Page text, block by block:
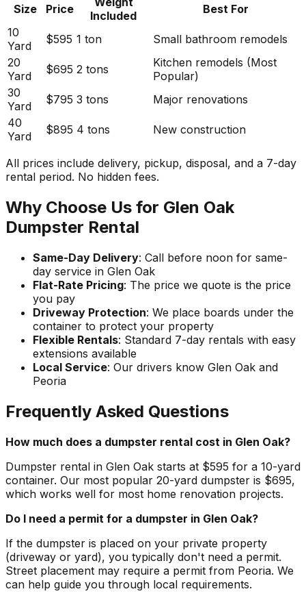
Size Price
Included
Best For
10
Yard
$595 1 ton
Small bathroom remodels
20
Yard
$695 2 tons
Kitchen remodels (Most
Popular)
30
Yard
$795 3 tons
Major renovations
40
Yard
$895 4 tons New construction
All prices include delivery, pickup, disposal, and a 7-day
rental period. No hidden fees.
Why Choose Us for Glen Oak
Dumpster Rental
Same-Day Delivery: Call before noon for same-
day service in Glen Oak
Flat-Rate Pricing: The price we quote is the price
you pay
Driveway Protection: We place boards under the
container to protect your property
Flexible Rentals: Standard 7-day rentals with easy
extensions available
Local Service: Our drivers know Glen Oak and
Peoria
Frequently Asked Questions
How much does a dumpster rental cost in Glen Oak?
Dumpster rental in Glen Oak starts at $595 for a 10-yard
container. Our most popular 20-yard dumpster is $695,
which works well for most home renovation projects.
Do I need a permit for a dumpster in Glen Oak?
If the dumpster is placed on your private property
(driveway or yard), you typically don't need a permit.
Street placement may require a permit from Peoria. We
can help guide you through local requirements.